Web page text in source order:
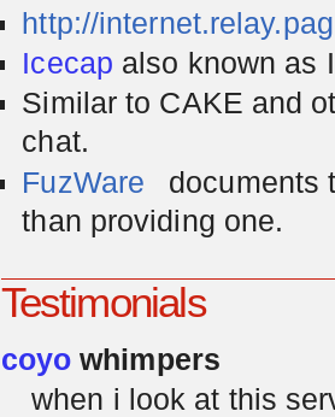
http://
Icecap also known as
Similar to CAKE and
chat.
FuzWare
documents
than providing one.
Testimonials
coyo whimpers
when i look at this